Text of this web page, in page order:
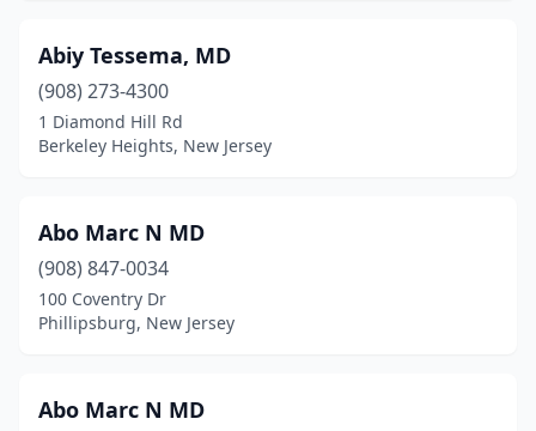
Glassboro(18)
Glen Gardner(6)
Glen Rock(2)
Gloucester City
Great Meadows (1)
Green Village (1)
Abiy Tessema, MD
(908) 273-4300
1 Diamond Hill Rd
Berkeley Heights, New Jersey
Abo Marc N MD
(908) 847-0034
100 Coventry Dr
Phillipsburg, New Jersey
Abo Marc N MD